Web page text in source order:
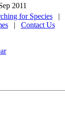
2011
for Species |
| Contact Us